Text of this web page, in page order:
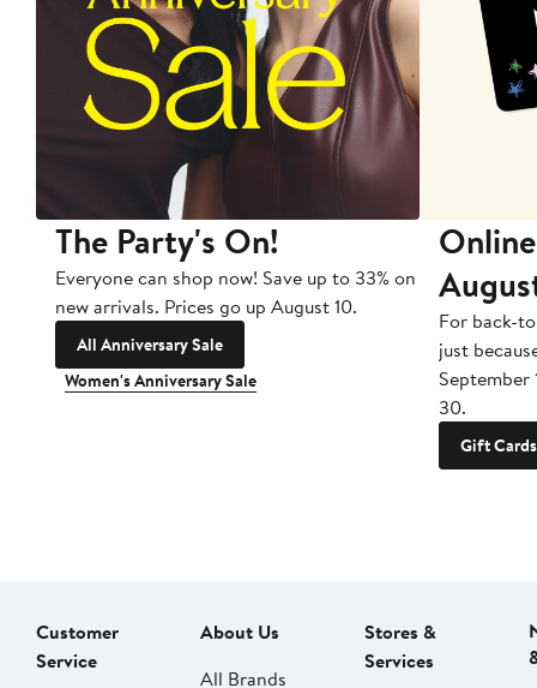
The Party's On!
Everyone can shop now! Save up to 33% on
new arrivals. Prices go up August 10.
All Anniversary Sale
Women's Anniversary Sale
For back-
just
September
30.
Gift Cards
Customer
Service
About Us
All Brands
Stores &
Services